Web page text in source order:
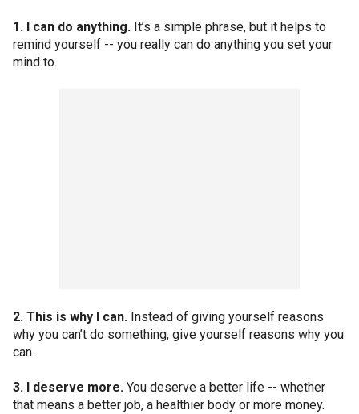
1. I can do anything. It’s a simple phrase, but it helps to
remind yourself -- you really can do anything you set your
mind to.
2. This is why I can. Instead of giving yourself reasons
why you can’t do something, give yourself reasons why you
can.
3. I deserve more. You deserve a better life -- whether
that means a better job, a healthier body or more money.